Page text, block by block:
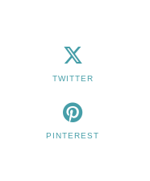
TWITTER
PINTEREST